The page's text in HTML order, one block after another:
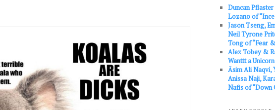
Duncan
Lozano of
Jason Tseng,
Neil Tyrone
Tong of “Fear
Alex Tobey &
Wanttt a
Āsim Ali Naqvi,
Anissa Naji,
Nafis of “Down